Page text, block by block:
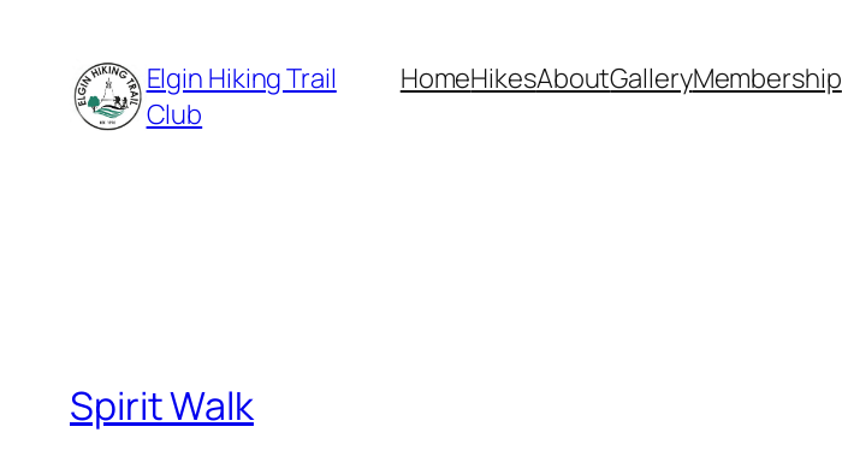
content
Elgin Hiking Trail
Club
HomeHikesAboutGalleryMembership
Spirit Walk